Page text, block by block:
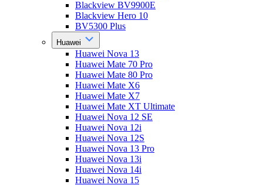
Blackview BV9900E
Blackview Hero 10
BV5300 Plus
Huawei
Huawei Nova 13
Huawei Mate 70 Pro
Huawei Mate 80 Pro
Huawei Mate X6
Huawei Mate X7
Huawei Mate XT Ultimate
Huawei Nova 12 SE
Huawei Nova 12i
Huawei Nova 12S
Huawei Nova 13 Pro
Huawei Nova 13i
Huawei Nova 14i
Huawei Nova 15